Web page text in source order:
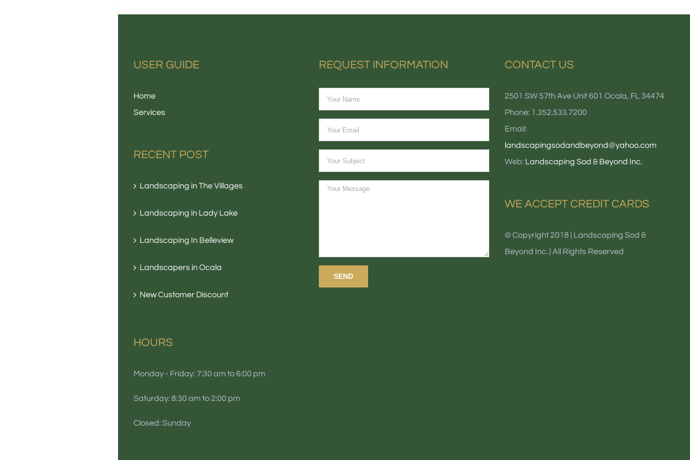
USER GUIDE
Home
Services
RECENT POST
Landscaping in The Villages
Landscaping in Lady Lake
Landscaping In Belleview
Landscapers in Ocala
New Customer Discount
HOURS
Monday - Friday: 7:30 am to 6:00 pm
Saturday: 8:30 am to 2:00 pm
Closed: Sunday
REQUEST INFORMATION CONTACT US
2501 SW 57th Ave Unit 601 Ocala, FL 34474
Phone: 1.352.533.7200
Email:
landscapingsodandbeyond@yahoo.com
Web: Landscaping Sod & Beyond Inc.
WE ACCEPT CREDIT CARDS
© Copyright 2018 | Landscaping Sod &
Beyond Inc. | All Rights Reserved